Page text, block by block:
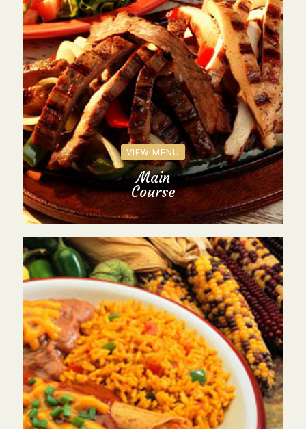
VIEW MENU
Main
Course